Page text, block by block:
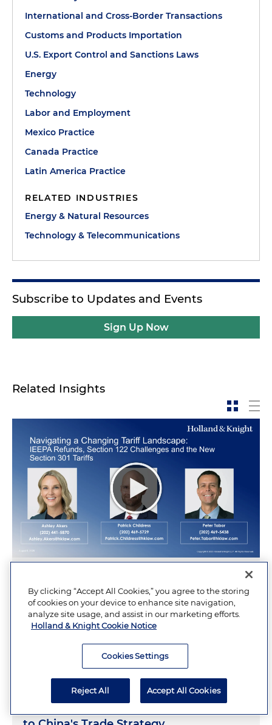
International and Cross-Border Transactions
Customs and Products Importation
U.S. Export Control and Sanctions Laws
Energy
Technology
Labor and Employment
Mexico Practice
Canada Practice
Latin America Practice
RELATED INDUSTRIES
Energy & Natural Resources
Technology & Telecommunications
Subscribe to Updates and Events
Sign Up Now
Related Insights
IEEPA Refunds, Section 122 Challenges
and the New Section 301 Tariffs
AUGUST 6, 2026
By clicking “Accept All Cookies,” you agree to the storing
of cookies on your device to enhance site navigation,
analyze site usage, and assist in our marketing efforts.
Holland & Knight Cookie Notice
Cookies Settings
Reject All Accept All Cookies